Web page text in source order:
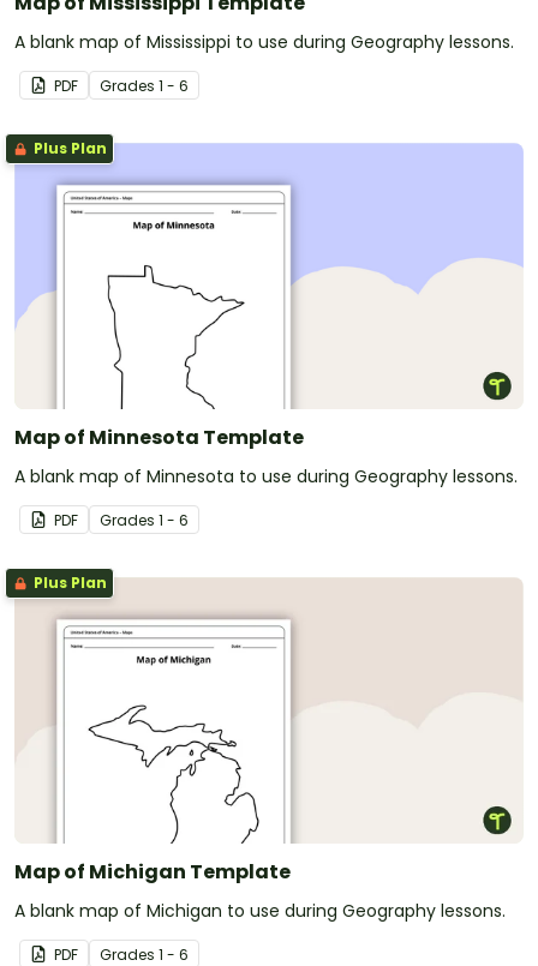
A blank map of Mississippi to use during Geography lessons.
PDF Grades 1 - 6
Plus Plan
Map of Minnesota Template
A blank map of Minnesota to use during Geography lessons.
PDF Grades 1 - 6
Plus Plan
Map of Michigan Template
A blank map of Michigan to use during Geography lessons.
PDF Grades 1 - 6